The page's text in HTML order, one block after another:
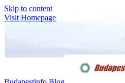
Skip to content
Visit Homepage